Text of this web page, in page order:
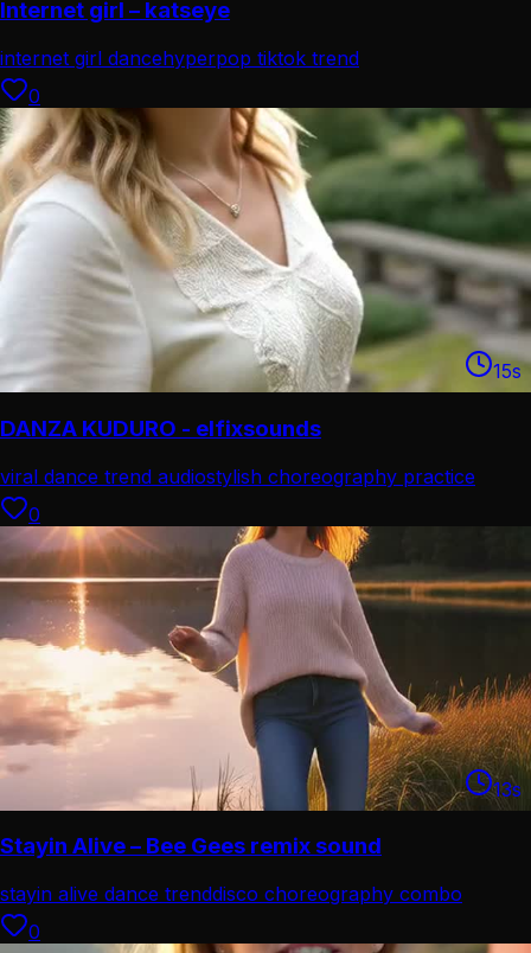
Internet girl – katseye
internet girl dancehyperpop tiktok trend
0
15s
DANZA KUDURO - elfixsounds
viral dance trend audiostylish choreography practice
0
13s
Stayin Alive – Bee Gees remix sound
stayin alive dance trenddisco choreography combo
0